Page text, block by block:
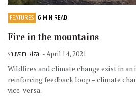
FEATURES 6 MIN READ
Fire in the mountains
Shuvam Rizal - April 14, 2021
Wildfires and climate change exist in
reinforcing feedback loop – climate
vice-versa.